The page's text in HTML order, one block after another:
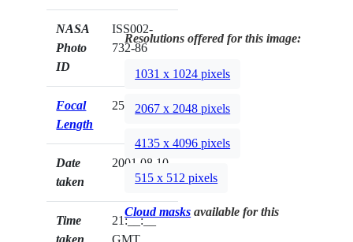
NASA
Photo
ID
ISS002-
732-86
Focal
Length
250mm
Date
taken
2001.08.10
Time
21:__:__
Resolutions offered for this image:
1031 x 1024 pixels
2067 x 2048 pixels
4135 x 4096 pixels
515 x 512 pixels
Cloud masks available for this